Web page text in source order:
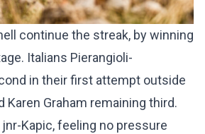
continue the streak, by winning
Italians Pierangioli-
in their first attempt outside
Karen Graham remaining third.
jnr-Kapic, feeling no pressure